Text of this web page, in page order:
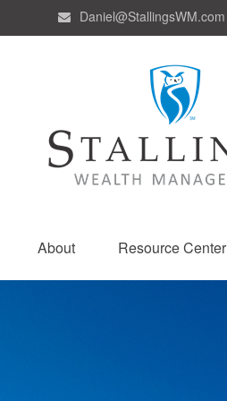
Daniel@StallingsWM.com
About Resource Center